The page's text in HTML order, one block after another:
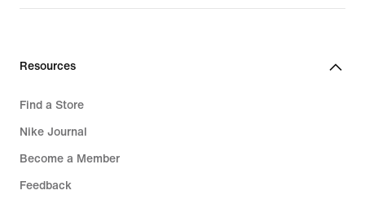
Resources
Find a Store
Nike Journal
Become a Member
Feedback